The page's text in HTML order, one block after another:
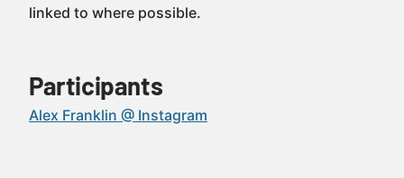
linked to where possible.
Participants
Alex Franklin @ Instagram